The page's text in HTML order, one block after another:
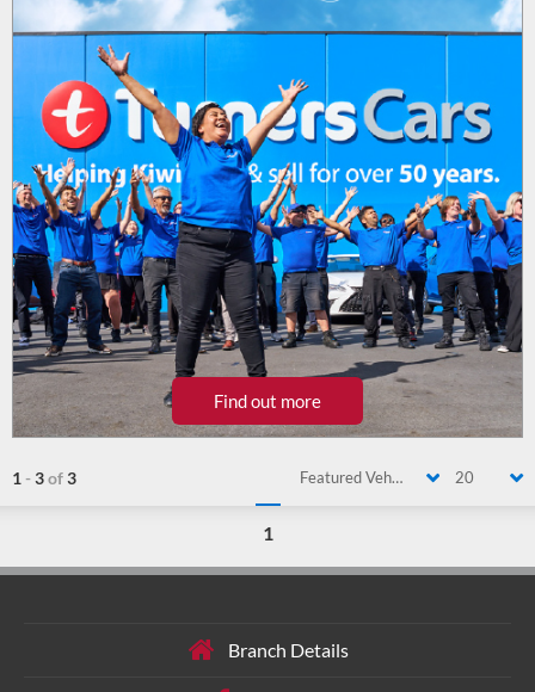
Find out more
1 -3of3 Featured Vehicle 20
1
Branch Details